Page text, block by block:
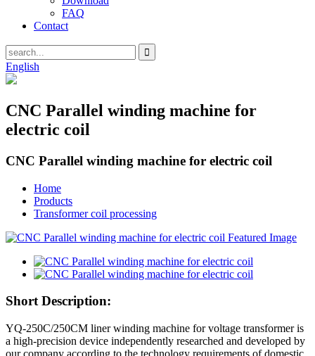
FAQ
Contact
English
CNC Parallel winding machine for
electric coil
CNC Parallel winding machine for electric coil
Home
Products
Transformer coil processing
Short Description:
YQ-250C/250CM liner winding machine for voltage transformer is
a high-precision device independently researched and developed by
our company according to the technology requirements of domestic